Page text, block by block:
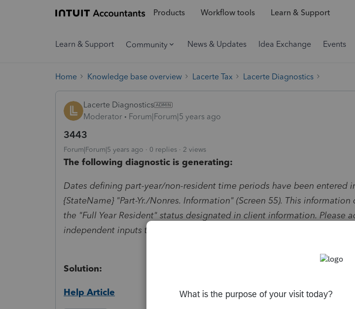
Products Workflow tools Learn & Support
Learn & Support Community News & Updates Idea Exchange Events
Home Knowledge base overview Lacerte Tax Lacerte Diagnostics
Lacerte Diagnostics
Moderator
Forum|Forum|5 years ago
3443
Forum|Forum|5 years ago 0 replies 2 views
The following diagnostic is generating:
Dates defining part-year/non-resident time periods have been entered
{StateName} "Part-Yr./Nonres. Information" (Screen 55). This
the "Full Year Resident" status designated in client information. Please
independent inputs to reflect only one.
Solution:
Help Article